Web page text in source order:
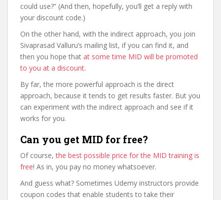
could use?” (And then, hopefully, you’ll get a reply with
your discount code.)
On the other hand, with the indirect approach, you join
Sivaprasad Valluru’s mailing list, if you can find it, and
then you hope that at some time MID will be promoted
to you at a discount.
By far, the more powerful approach is the direct
approach, because it tends to get results faster. But you
can experiment with the indirect approach and see if it
works for you.
Can you get MID for free?
Of course,the best possible price for the MID training is
free! As in, you pay no money whatsoever.
And guess what? Sometimes Udemy instructors provide
coupon codes that enable students to take their